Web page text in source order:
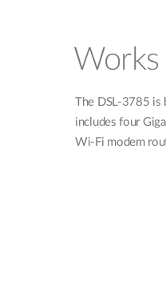
Works
The DSL-3785 is
includes four
Wi-Fi modem